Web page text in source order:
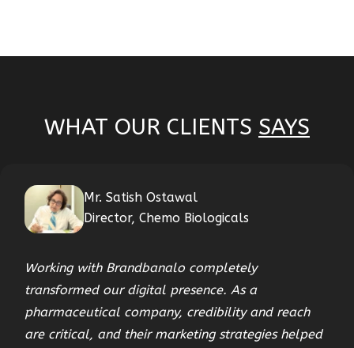
WHAT OUR CLIENTS SAYS
Mr. Satish Ostawal
Director, Chemo Biologicals
Working with Brandbanalo completely
transformed our digital presence. As a
pharmaceutical company, credibility and reach
are critical, and their marketing strategies helped